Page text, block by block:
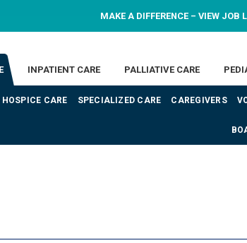
MAKE A DIFFERENCE – VIEW JOB
INPATIENT CARE PALLIATIVE CARE
CARE SPECIALIZED CARE CAREGIVERS